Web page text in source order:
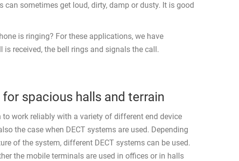
sometimes get loud, dirty, damp or dusty. It is good
is ringing? For these applications, we have
received, the bell rings and signals the call.
for spacious halls and terrain
work reliably with a variety of different end device
the case when DECT systems are used. Depending
of the system, different DECT systems can be used.
the mobile terminals are used in offices or in halls